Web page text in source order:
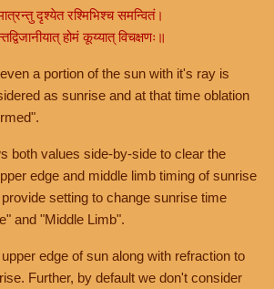
दृश्येत रश्मिभिश्च समन्वितं।
होमं कूय्यात् विचक्षणः॥
a portion of the sun with it's ray is
as sunrise and at that time oblation
both values side-by-side to clear the
edge and middle limb timing of sunrise
setting to change sunrise time
and "Middle Limb".
edge of sun along with refraction to
Further, by default we don't consider